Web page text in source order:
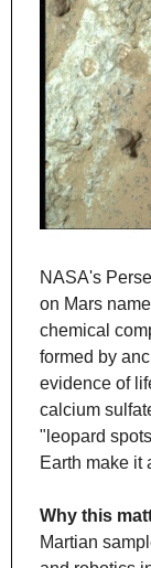
NASA's
on Mars
chemical
formed by
evidence of
calcium
"leopard
Earth make it
Why this
Martian